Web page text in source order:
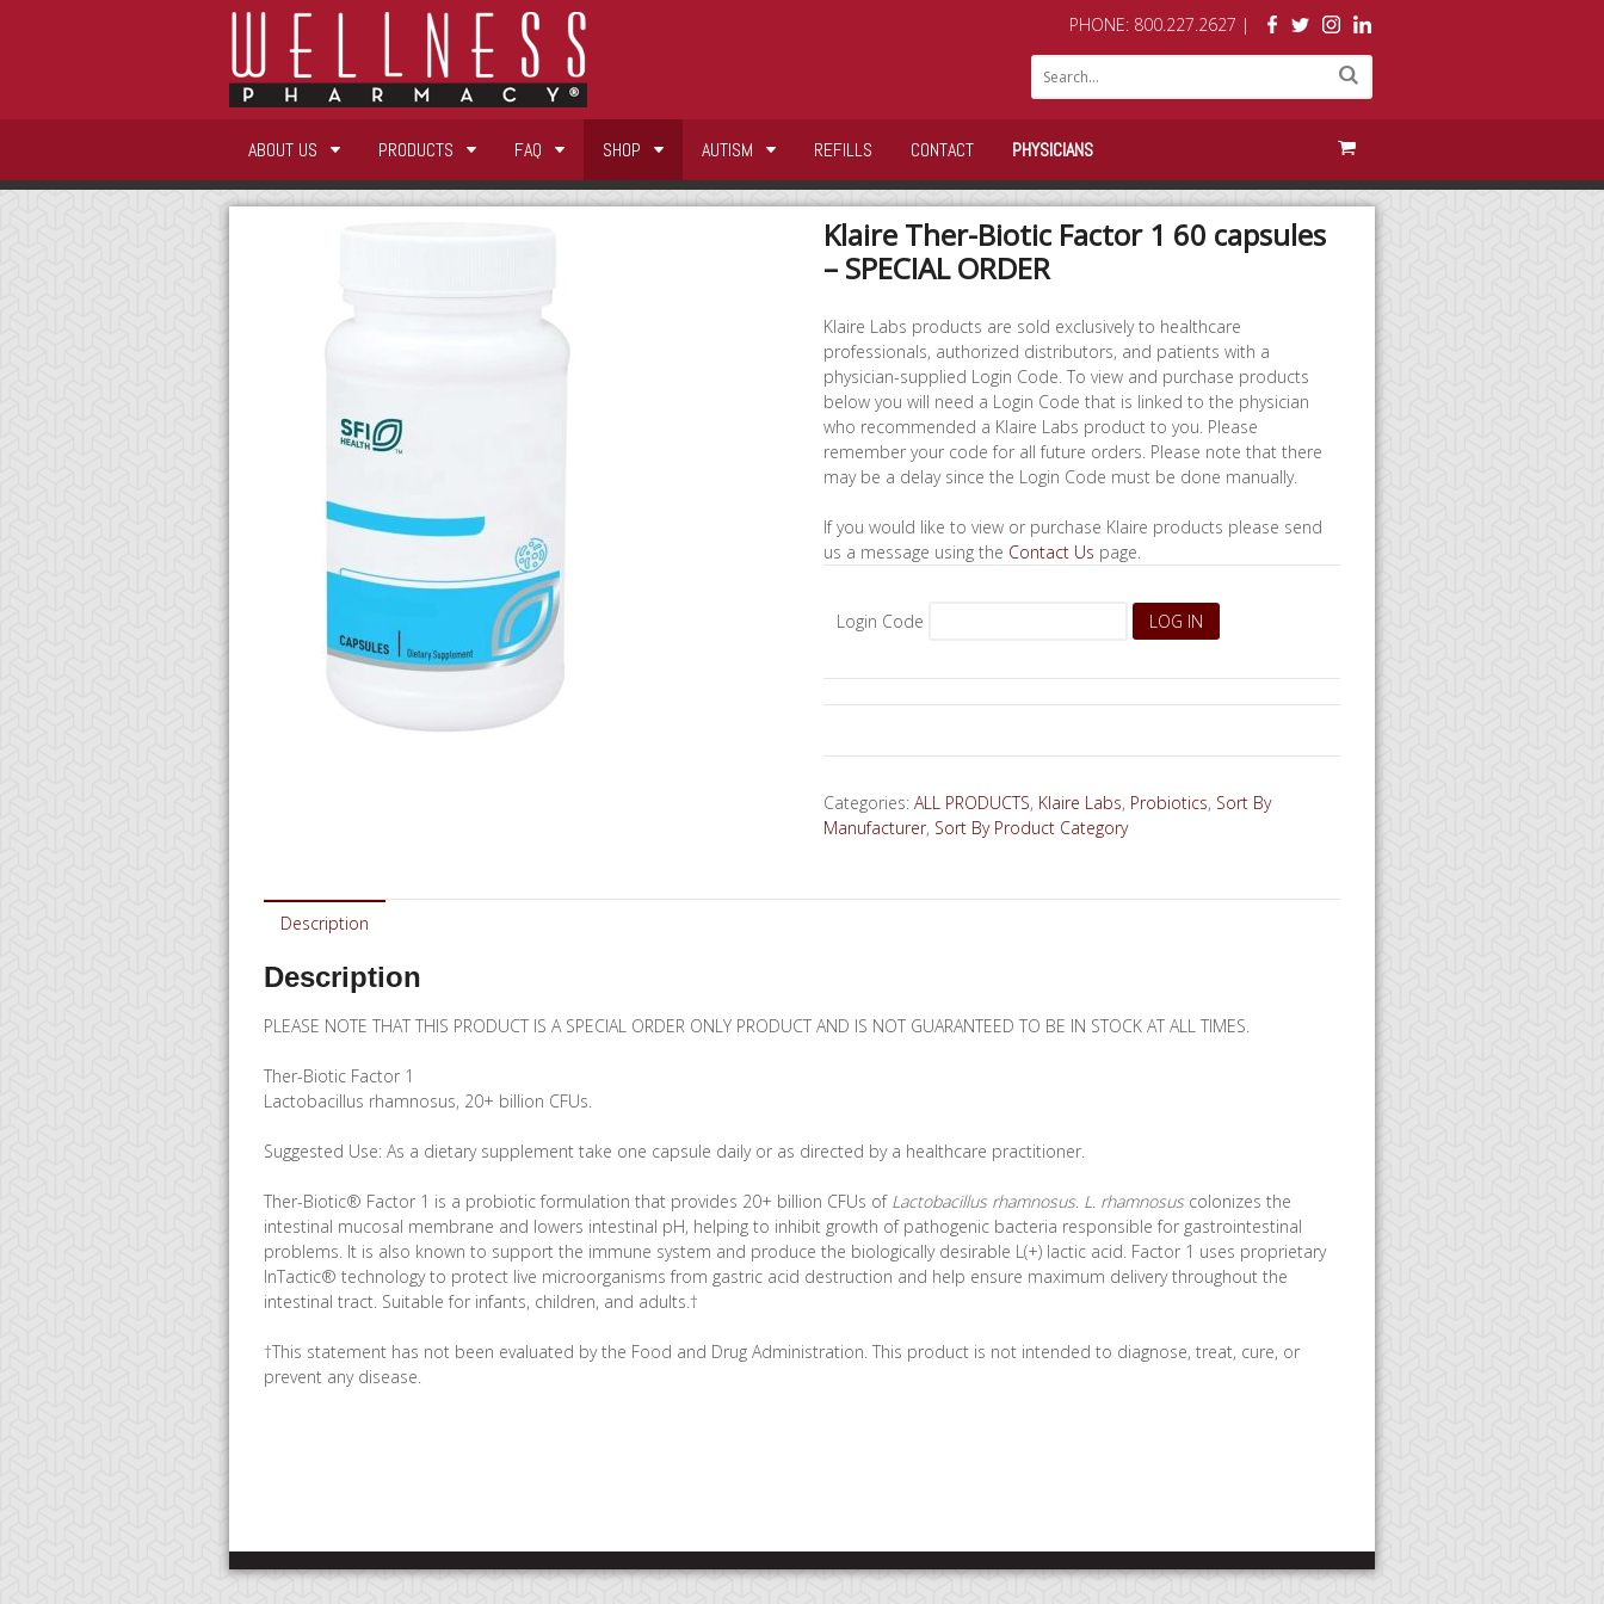
PHONE: 800.227.2627 |
ABOUT US PRODUCTS FAQ SHOP AUTISM REFILLS CONTACT PHYSICIANS
Klaire Ther-Biotic Factor 1 60 capsules
– SPECIAL ORDER
Klaire Labs products are sold exclusively to healthcare
professionals, authorized distributors, and patients with a
physician-supplied Login Code. To view and purchase products
below you will need a Login Code that is linked to the physician
who recommended a Klaire Labs product to you. Please
remember your code for all future orders. Please note that there
may be a delay since the Login Code must be done manually.
If you would like to view or purchase Klaire products please send
us a message using the Contact Us page.
Login Code
Categories:ALL PRODUCTS, Klaire Labs, Probiotics, Sort By
Manufacturer, Sort By Product Category
Description
Description
PLEASE NOTE THAT THIS PRODUCT IS A SPECIAL ORDER ONLY PRODUCT AND IS NOT GUARANTEED TO BE IN STOCK AT ALL TIMES.
Ther-Biotic Factor 1
Lactobacillus rhamnosus, 20+ billion CFUs.
Suggested Use: As a dietary supplement take one capsule daily or as directed by a healthcare practitioner.
Ther-Biotic® Factor 1 is a probiotic formulation that provides 20+ billion CFUs of Lactobacillus rhamnosus. L. rhamnosuscolonizes the
intestinal mucosal membrane and lowers intestinal pH, helping to inhibit growth of pathogenic bacteria responsible for gastrointestinal
problems. It is also known to support the immune system and produce the biologically desirable L(+) lactic acid. Factor 1 uses proprietary
InTactic® technology to protect live microorganisms from gastric acid destruction and help ensure maximum delivery throughout the
intestinal tract. Suitable for infants, children, and adults.†
†This statement has not been evaluated by the Food and Drug Administration. This product is not intended to diagnose, treat, cure, or
prevent any disease.